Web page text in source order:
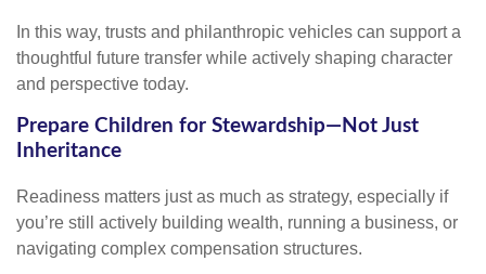
In this way, trusts and philanthropic vehicles can support a
thoughtful future transfer while actively shaping character
and perspective today.
Prepare Children for Stewardship—Not Just
Inheritance
Readiness matters just as much as strategy, especially if
you’re still actively building wealth, running a business, or
navigating complex compensation structures.